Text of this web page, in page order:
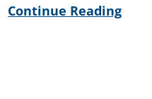
Continue Reading